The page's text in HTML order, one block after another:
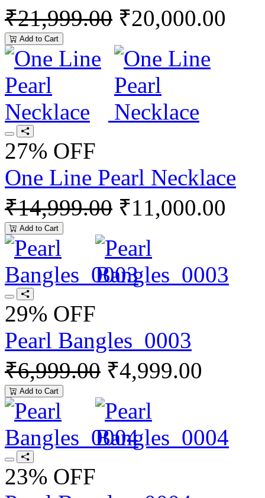
₹21,999.00 ₹20,000.00
Add to Cart
27% OFF
One Line Pearl Necklace
₹14,999.00 ₹11,000.00
Add to Cart
29% OFF
Pearl Bangles_0003
₹6,999.00 ₹4,999.00
Add to Cart
23% OFF